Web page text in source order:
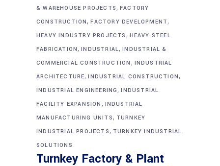
& WAREHOUSE PROJECTS, FACTORY
CONSTRUCTION,FACTORY DEVELOPMENT,
HEAVY INDUSTRY PROJECTS , HEAVY STEEL
FABRICATION,INDUSTRIAL,INDUSTRIAL &
COMMERCIAL CONSTRUCTION , INDUSTRIAL
ARCHITECTURE,INDUSTRIAL CONSTRUCTION,
INDUSTRIAL ENGINEERING,INDUSTRIAL
FACILITY EXPANSION , INDUSTRIAL
MANUFACTURING UNITS, TURNKEY
INDUSTRIAL PROJECTS, TURNKEY INDUSTRIAL
SOLUTIONS
Turnkey Factory & Plant